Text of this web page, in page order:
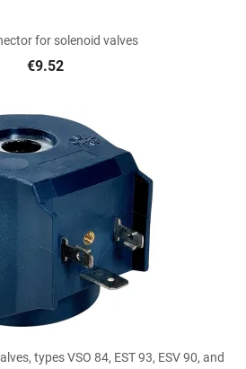
for solenoid valves
€9.52
types VSO 84, EST 93, ESV 90, and